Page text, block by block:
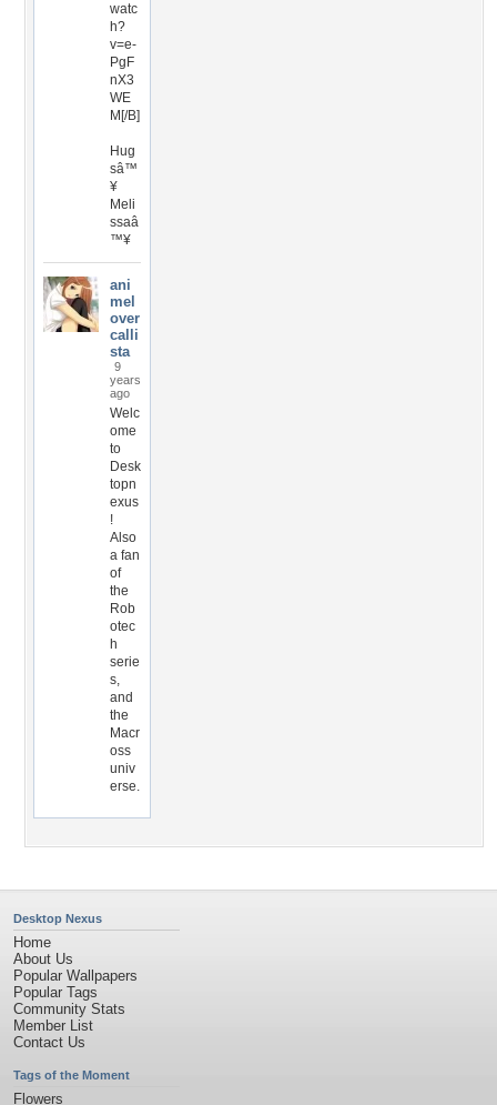
watc
h?
v=e-
PgF
nX3
WE
M[/B]
Hug
sâ™
¥
Meli
ssaâ
™¥
ani
mel
over
calli
sta
9
years
ago
Welc
ome
to
Desk
topn
exus
!
Also
a fan
of
the
Rob
otec
h
serie
s,
and
the
Macr
oss
univ
erse.
Desktop Nexus
Home
About Us
Popular Wallpapers
Popular Tags
Community Stats
Member List
Contact Us
Tags of the Moment
Flowers